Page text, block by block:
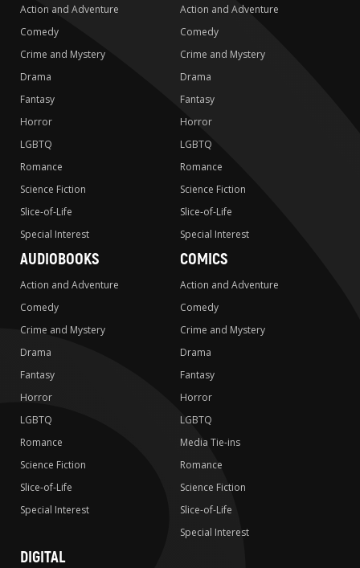
Action and Adventure
Comedy
Crime and Mystery
Drama
Fantasy
Horror
LGBTQ
Romance
Science Fiction
Slice-of-Life
Special Interest
Action and Adventure
Comedy
Crime and Mystery
Drama
Fantasy
Horror
LGBTQ
Romance
Science Fiction
Slice-of-Life
Special Interest
AUDIOBOOKS
Action and Adventure
Comedy
Crime and Mystery
Drama
Fantasy
Horror
LGBTQ
Romance
Science Fiction
Slice-of-Life
Special Interest
COMICS
Action and Adventure
Comedy
Crime and Mystery
Drama
Fantasy
Horror
LGBTQ
Media Tie-ins
Romance
Science Fiction
Slice-of-Life
Special Interest
DIGITAL